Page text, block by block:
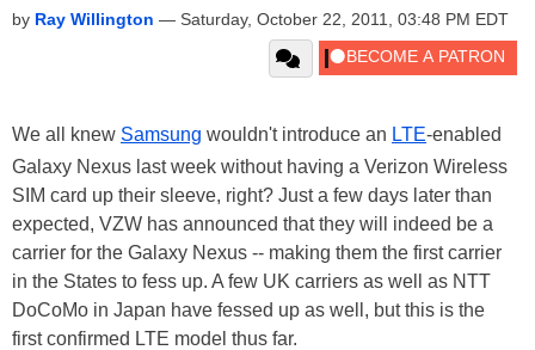
by Ray Willington — Saturday, October 22, 2011, 03:48 PM EDT
We all knew Samsung wouldn't introduce an LTE-enabled
Galaxy Nexus last week without having a Verizon Wireless
SIM card up their sleeve, right? Just a few days later than
expected, VZW has announced that they will indeed be a
carrier for the Galaxy Nexus -- making them the first carrier
in the States to fess up. A few UK carriers as well as NTT
DoCoMo in Japan have fessed up as well, but this is the
first confirmed LTE model thus far.